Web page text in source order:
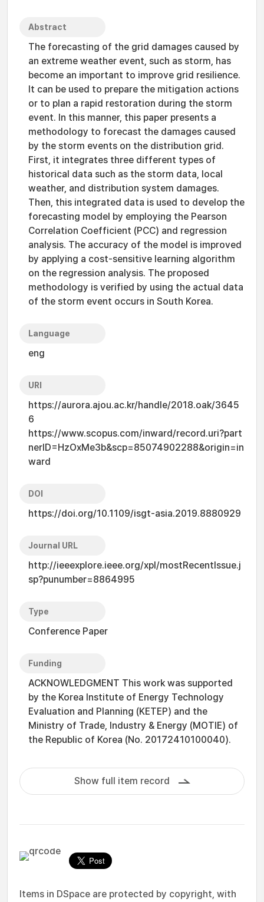
Abstract
The forecasting of the grid damages caused by
an extreme weather event, such as storm, has
become an important to improve grid resilience.
It can be used to prepare the mitigation actions
or to plan a rapid restoration during the storm
event. In this manner, this paper presents a
methodology to forecast the damages caused
by the storm events on the distribution grid.
First, it integrates three different types of
historical data such as the storm data, local
weather, and distribution system damages.
Then, this integrated data is used to develop the
forecasting model by employing the Pearson
Correlation Coefficient (PCC) and regression
analysis. The accuracy of the model is improved
by applying a cost-sensitive learning algorithm
on the regression analysis. The proposed
methodology is verified by using the actual data
of the storm event occurs in South Korea.
Language
eng
URI
https://aurora.ajou.ac.kr/handle/2018.oak/3645
6
https://www.scopus.com/inward/record.uri?part
nerID=HzOxMe3b&scp=85074902288&origin=in
ward
DOI
https://doi.org/10.1109/isgt-asia.2019.8880929
Journal URL
http://ieeexplore.ieee.org/xpl/mostRecentIssue.j
sp?punumber=8864995
Type
Conference Paper
Funding
ACKNOWLEDGMENT This work was supported
by the Korea Institute of Energy Technology
Evaluation and Planning (KETEP) and the
Ministry of Trade, Industry & Energy (MOTIE) of
the Republic of Korea (No. 20172410100040).
Show full item record
Items in DSpace are protected by copyright, with